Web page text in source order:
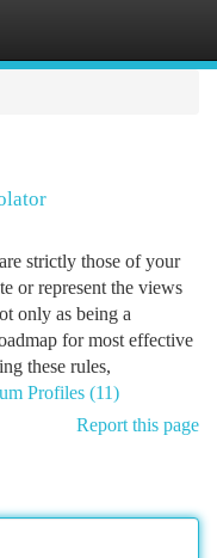
strictly those of your
or represent the views
only as being a
for most effective
these rules,
Profiles (11)
Report this page